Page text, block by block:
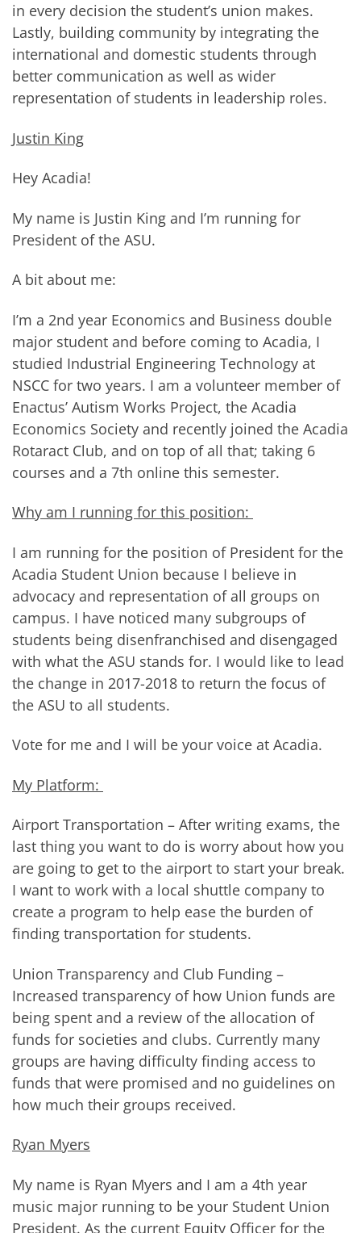
in every decision the student’s union makes.
Lastly, building community by integrating the
international and domestic students through
better communication as well as wider
representation of students in leadership roles.
Justin King
Hey Acadia!
My name is Justin King and I’m running for
President of the ASU.
A bit about me:
I’m a 2nd year Economics and Business double
major student and before coming to Acadia, I
studied Industrial Engineering Technology at
NSCC for two years. I am a volunteer member of
Enactus’ Autism Works Project, the Acadia
Economics Society and recently joined the Acadia
Rotaract Club, and on top of all that; taking 6
courses and a 7th online this semester.
Why am I running for this position:
I am running for the position of President for the
Acadia Student Union because I believe in
advocacy and representation of all groups on
campus. I have noticed many subgroups of
students being disenfranchised and disengaged
with what the ASU stands for. I would like to lead
the change in 2017-2018 to return the focus of
the ASU to all students.
Vote for me and I will be your voice at Acadia.
My Platform:
Airport Transportation – After writing exams, the
last thing you want to do is worry about how you
are going to get to the airport to start your break.
I want to work with a local shuttle company to
create a program to help ease the burden of
finding transportation for students.
Union Transparency and Club Funding –
Increased transparency of how Union funds are
being spent and a review of the allocation of
funds for societies and clubs. Currently many
groups are having difficulty finding access to
funds that were promised and no guidelines on
how much their groups received.
Ryan Myers
My name is Ryan Myers and I am a 4th year
music major running to be your Student Union
President. As the current Equity Officer for the